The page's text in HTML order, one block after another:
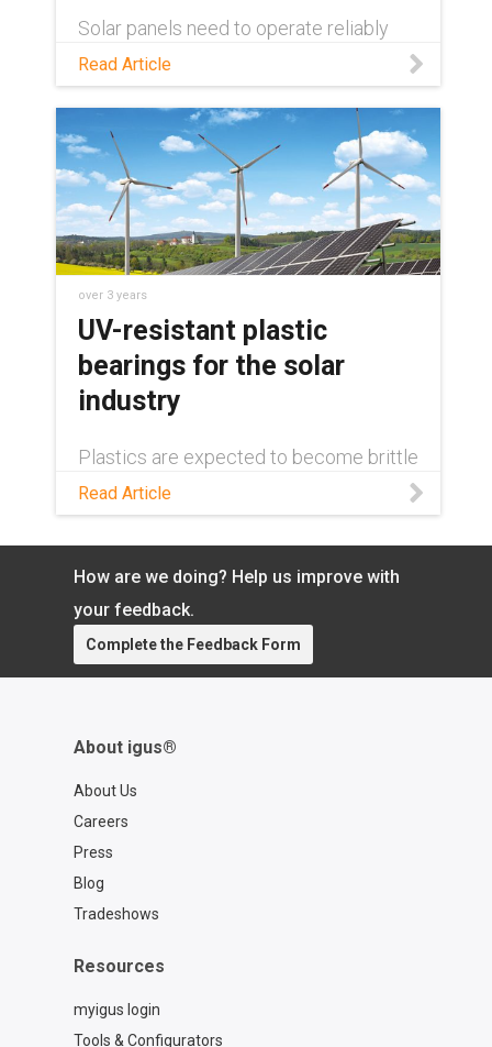
Solar panels need to operate reliably
weather conditions. Learn about
the components that enable these
solutions, in this blog.
Read Article
over 3 years
UV-resistant plastic
bearings for the solar
industry
Plastics are expected to become brittle
and fail when exposed to UV rays. Read
this blog to learn why this isn''t always
outperform metals for the solar industry
Read Article
How are we doing? Help us improve with
your feedback.
Complete the Feedback Form
About igus®
About Us
Careers
Press
Blog
Tradeshows
Resources
myigus login
Tools & Configurators